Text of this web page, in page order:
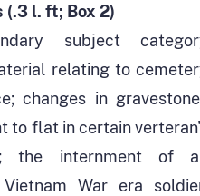
(.3 l. ft; Box 2)
subject
relating to
changes in
to flat in certain
the internment of
Vietnam War era